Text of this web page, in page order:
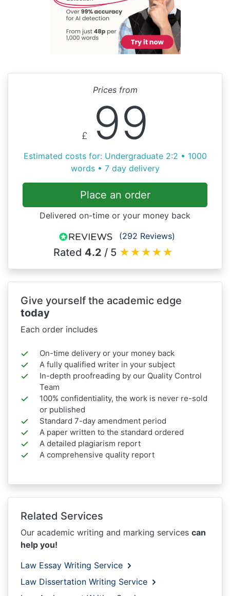
Prices from
£ 99
Estimated costs for: Undergraduate 2:2 • 1000
words • 7 day delivery
Place an order
Delivered on-time or your money back
(292 Reviews)
Rated 4.2 / 5 ★★★★★
Give yourself the academic edge
today
Each order includes
On-time delivery or your money back
A fully qualified writer in your subject
In-depth proofreading by our Quality Control
Team
100% confidentiality, the work is never re-sold
or published
Standard 7-day amendment period
A paper written to the standard ordered
A detailed plagiarism report
A comprehensive quality report
Related Services
Our academic writing and marking services can
help you!
Law Essay Writing Service
Law Dissertation Writing Service